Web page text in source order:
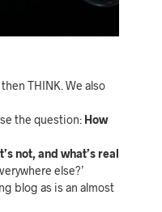
THINK. We also
the question: How
not, and what’s real
else?’
blog as is an almost